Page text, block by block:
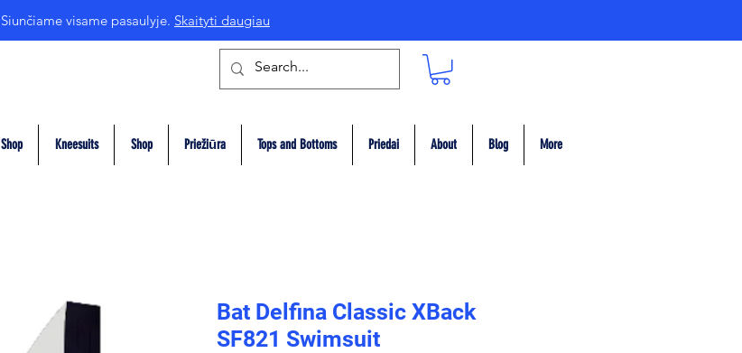
Siunčiame visame pasaulyje. Skaityti daugiau
Shop Kneesuits Shop Priežiūra Tops and Bottoms Priedai About Blog More
Bat Delfina Classic XBack
SF821 Swimsuit